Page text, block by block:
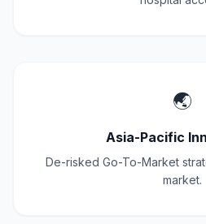
🌏
Asia-Pacific
De-risked Go-To-Market
market.